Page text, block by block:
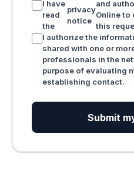
I have
read
the
privacy
notice
and
Online to
this
I authorize the
shared with one or
professionals in the
purpose of evaluating
establishing contact.
Submit